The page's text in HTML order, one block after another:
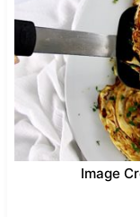
Image